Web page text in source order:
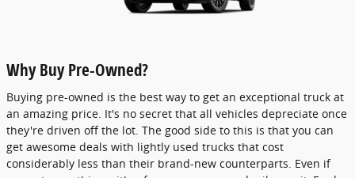
Why Buy Pre-Owned?
Buying pre-owned is the best way to get an exceptional truck at
an amazing price. It's no secret that all vehicles depreciate once
they're driven off the lot. The good side to this is that you can
get awesome deals with lightly used trucks that cost
considerably less than their brand-new counterparts. Even if